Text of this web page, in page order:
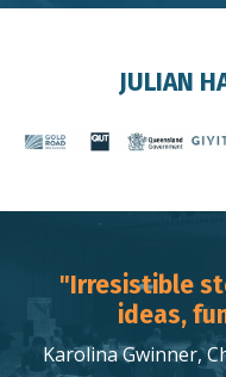
JULIAN
"Irresistible
ideas,
Karolina Gwinner,